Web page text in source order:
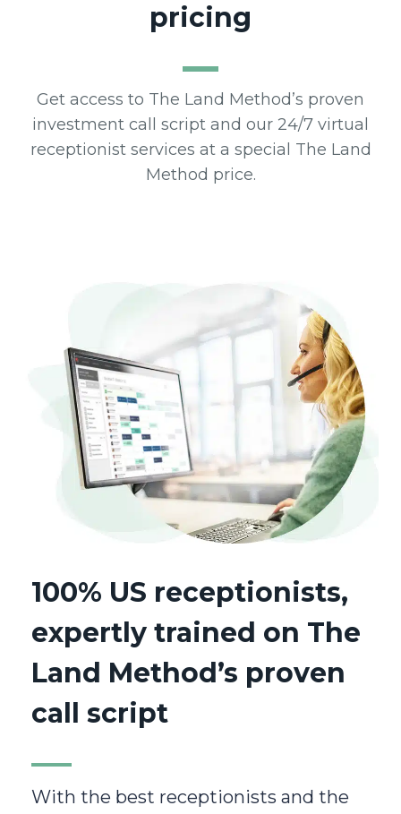
pricing
Get access to The Land Method’s proven
investment call script and our 24/7 virtual
receptionist services at a special The Land
Method price.
100% US receptionists,
expertly trained on The
Land Method’s proven
call script
With the best receptionists and the